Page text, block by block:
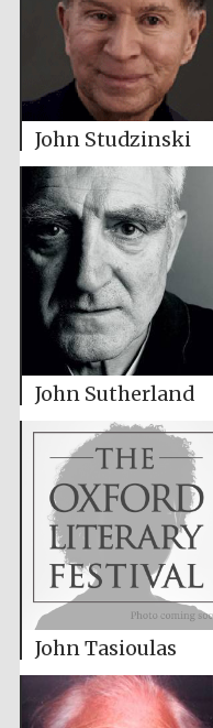
John Studzinski
John Sutherland
John Tasioulas